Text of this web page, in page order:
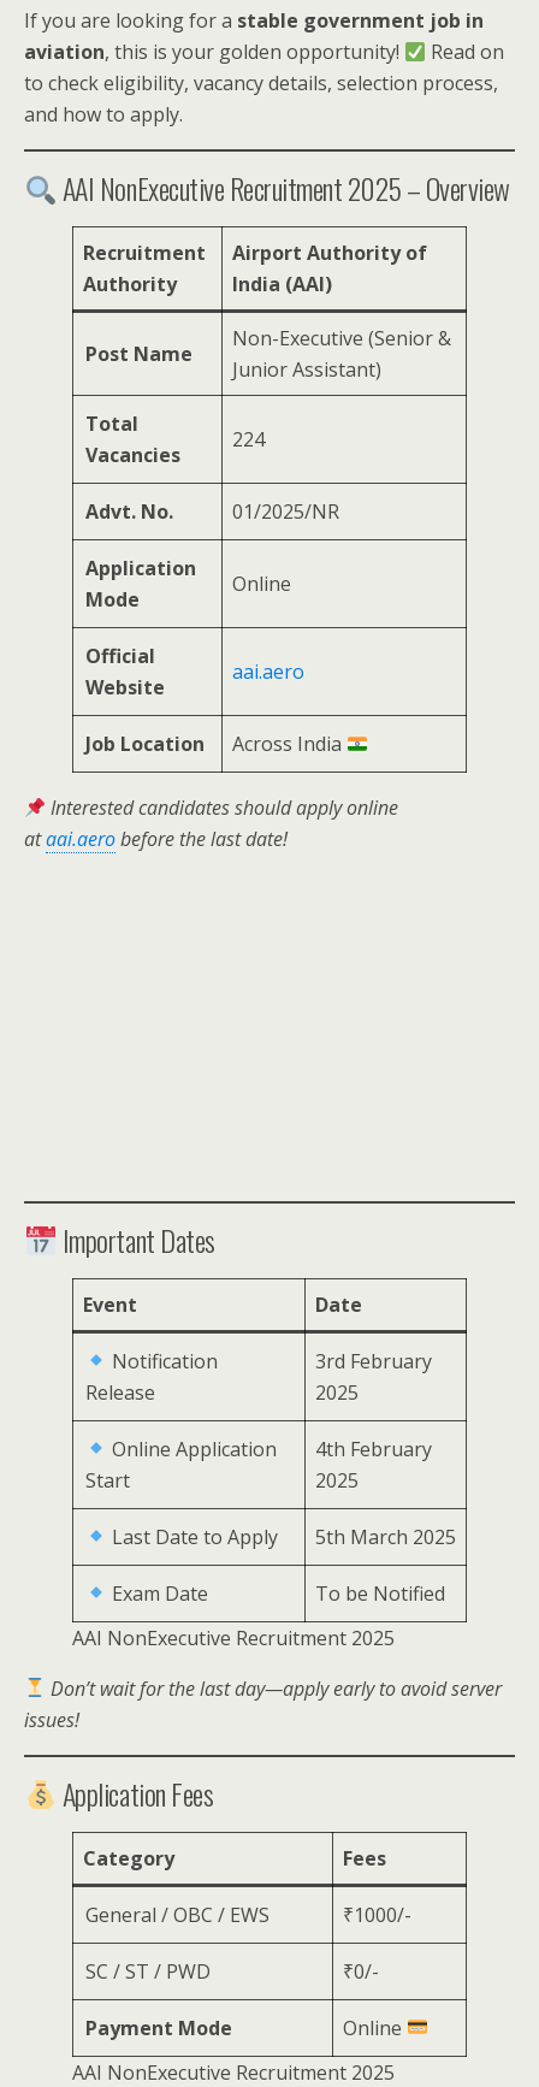
If you are looking for a stable government job in
aviation, this is your golden opportunity!
Read on
to check eligibility, vacancy details, selection process,
and how to apply.
AAI NonExecutive Recruitment 2025 – Overview
Recruitment
Authority
Airport Authority of
India (AAI)
Post Name
Non-Executive (Senior &
Junior Assistant)
Total
Vacancies
224
Advt. No. 01/2025/NR
Application
Mode
Online
Official
Website
aai.aero
Job Location Across India
Interested candidates should apply online
ataai.aerobefore the last date!
Important Dates
Event Date
Notification
Release
3rd February
2025
Online Application
Start
4th February
2025
Last Date to Apply 5th March 2025
Exam Date
To be Notified
AAI NonExecutive Recruitment 2025
Don’t wait for the last day—apply early to avoid server
issues!
Application Fees
Category Fees
General / OBC / EWS ₹1000/-
SC / ST / PWD ₹0/-
Payment Mode
Online
AAI NonExecutive Recruitment 2025